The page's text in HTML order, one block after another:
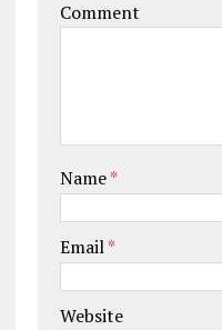
Comment
Name*
Email*
Website